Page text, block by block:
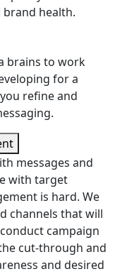
brand health.
brains to work
for a
refine and
messages and
with target
is hard. We
channels that will
campaign
cut-through and
and desired